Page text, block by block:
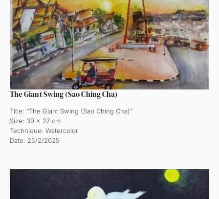
The Giant Swing (Sao Ching Cha)
Title: “The Giant Swing (Sao Ching Cha)”
Size: 39 x 27 cm
Technique: Watercolor
Date: 25/2/2025